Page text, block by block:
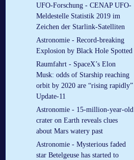
UFO-Forschung - CENAP UFO-
Meldestelle Statistik 2019 im
Zeichen der Starlink-Satelliten
Astronomie - Record-breaking
Explosion by Black Hole Spotted
Raumfahrt - SpaceX’s Elon
Musk: odds of Starship reaching
orbit by 2020 are “rising rapidly”
Update-11
Astronomie - 15-million-year-old
crater on Earth reveals clues
about Mars watery past
Astronomie - Mysterious faded
star Betelgeuse has started to